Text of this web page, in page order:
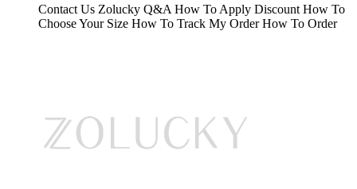
Contact Us Zolucky Q&A How To Apply Discount How To
Choose Your Size How To Track My Order How To Order